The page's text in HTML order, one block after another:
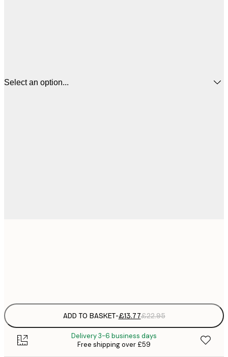
Select an option...
ADD TO BASKET-£13.77£22.95
Delivery 3-6 business days
Free shipping over £59